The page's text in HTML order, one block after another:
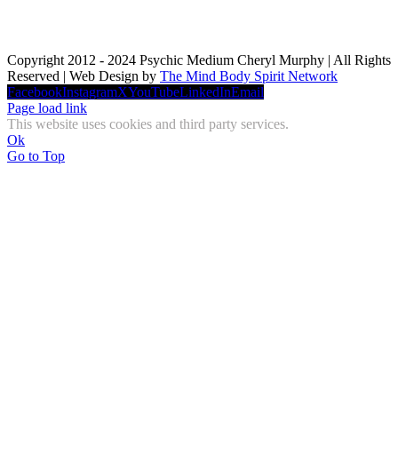
Copyright 2012 - 2024 Psychic Medium Cheryl Murphy | All Rights
Reserved | Web Design by The Mind Body Spirit Network
FacebookInstagramXYouTubeLinkedInEmail
Page load link
This website uses cookies and third party services.
Ok
Go to Top